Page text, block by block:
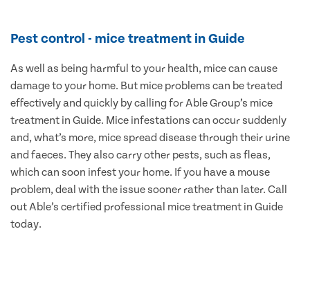
Pest control - mice treatment in Guide
As well as being harmful to your health, mice can cause
damage to your home. But mice problems can be treated
effectively and quickly by calling for Able Group’s mice
treatment in Guide. Mice infestations can occur suddenly
and, what’s more, mice spread disease through their urine
and faeces. They also carry other pests, such as fleas,
which can soon infest your home. If you have a mouse
problem, deal with the issue sooner rather than later. Call
out Able’s certified professional mice treatment in Guide
today.